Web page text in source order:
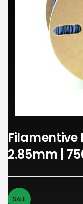
Filamentive
2.85mm |
SALE